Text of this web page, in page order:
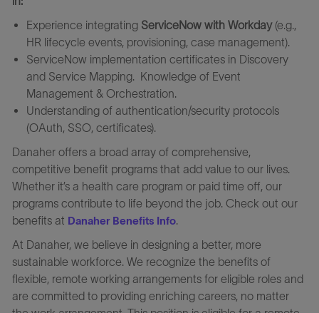
Experience integrating ServiceNow with Workday(e.g.,
HR lifecycle events, provisioning, case management).
ServiceNow implementation certificates in Discovery
and Service Mapping. Knowledge of Event
Management & Orchestration.
Understanding of authentication/security protocols
(OAuth, SSO, certificates).
Danaher offers a broad array of comprehensive,
competitive benefit programs that add value to our lives.
Whether it’s a health care program or paid time off, our
programs contribute to life beyond the job. Check out our
benefits at Danaher Benefits Info.
At Danaher, we believe in designing a better, more
sustainable workforce. We recognize the benefits of
flexible, remote working arrangements for eligible roles and
are committed to providing enriching careers, no matter